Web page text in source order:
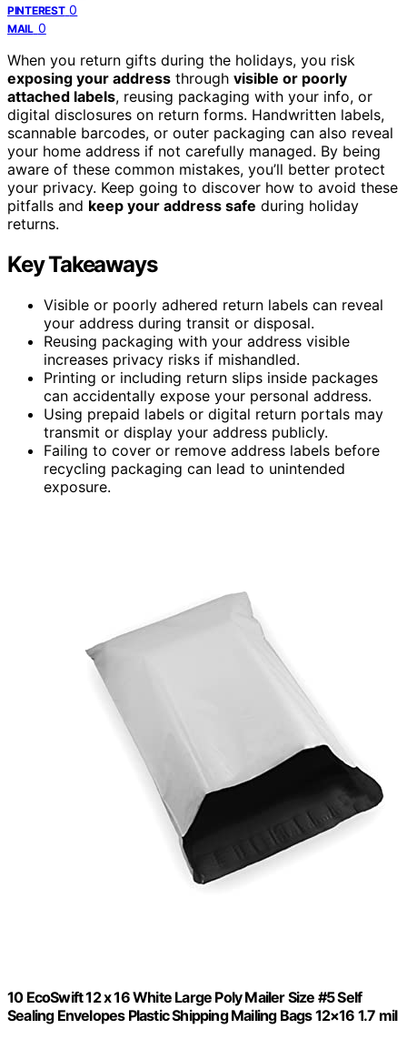
PINTEREST 0
MAIL 0
When you return gifts during the holidays, you risk
exposing your address through visible or poorly
attached labels, reusing packaging with your info, or
digital disclosures on return forms. Handwritten labels,
scannable barcodes, or outer packaging can also reveal
your home address if not carefully managed. By being
aware of these common mistakes, you’ll better protect
your privacy. Keep going to discover how to avoid these
pitfalls and keep your address safe during holiday
returns.
Key Takeaways
Visible or poorly adhered return labels can reveal
your address during transit or disposal.
Reusing packaging with your address visible
increases privacy risks if mishandled.
Printing or including return slips inside packages
can accidentally expose your personal address.
Using prepaid labels or digital return portals may
transmit or display your address publicly.
Failing to cover or remove address labels before
recycling packaging can lead to unintended
exposure.
10 EcoSwift 12 x 16 White Large Poly Mailer Size #5 Self
Sealing Envelopes Plastic Shipping Mailing Bags 12×16 1.7 mil